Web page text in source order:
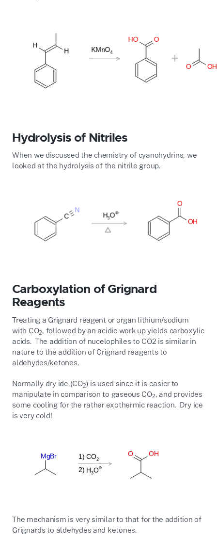
Hydrolysis of Nitriles
When we discussed the chemistry of cyanohydrins, we
looked at the hydrolysis of the nitrile group.
Carboxylation of Grignard
Reagents
Treating a Grignard reagent or organ lithium/sodium
with CO2, followed by an acidic work up yields carboxylic
acids. The addition of nucelophiles to CO2 is similar in
nature to the addition of Grignard reagents to
aldehydes/ketones.
Normally dry ide (CO2) is used since it is easier to
manipulate in comparison to gaseous CO2, and provides
some cooling for the rather exothermic reaction. Dry ice
is very cold!
The mechanism is very similar to that for the addition of
Grignards to aldehydes and ketones.